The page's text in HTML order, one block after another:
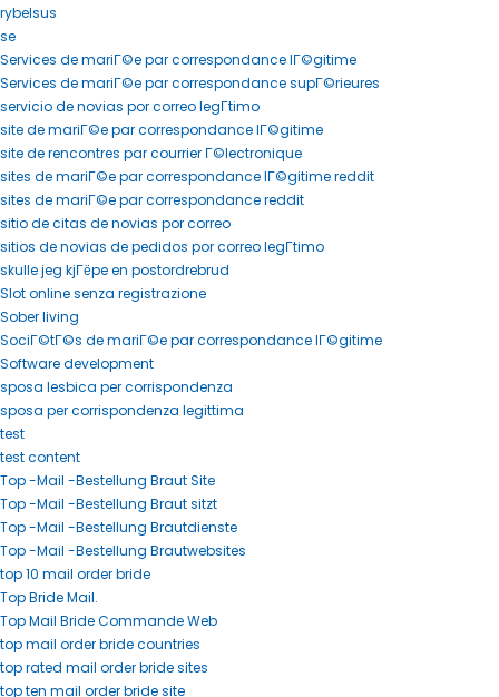
rybelsus
se
Services de mariГ©e par correspondance lГ©gitime
Services de mariГ©e par correspondance supГ©rieures
servicio de novias por correo legГ­timo
site de mariГ©e par correspondance lГ©gitime
site de rencontres par courrier Г©lectronique
sites de mariГ©e par correspondance lГ©gitime reddit
sites de mariГ©e par correspondance reddit
sitio de citas de novias por correo
sitios de novias de pedidos por correo legГ­timo
skulle jeg kjГёpe en postordrebrud
Slot online senza registrazione
Sober living
SociГ©tГ©s de mariГ©e par correspondance lГ©gitime
Software development
sposa lesbica per corrispondenza
sposa per corrispondenza legittima
test
test content
Top -Mail -Bestellung Braut Site
Top -Mail -Bestellung Braut sitzt
Top -Mail -Bestellung Brautdienste
Top -Mail -Bestellung Brautwebsites
top 10 mail order bride
Top Bride Mail.
Top Mail Bride Commande Web
top mail order bride countries
top rated mail order bride sites
top ten mail order bride site